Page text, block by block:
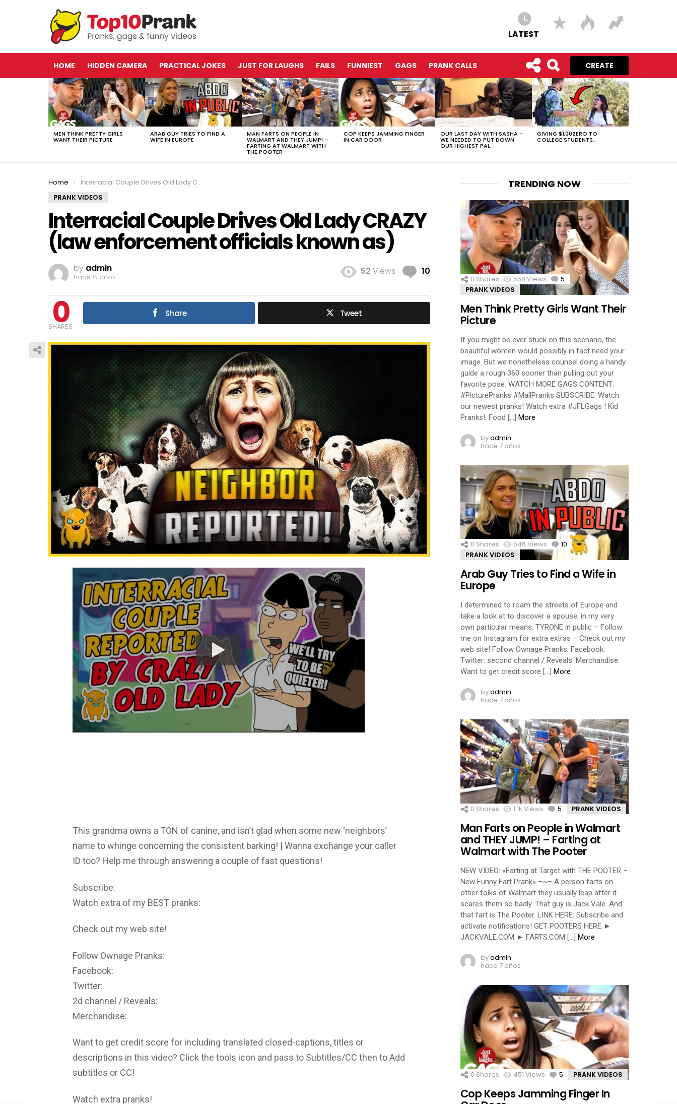
LATEST
HOME HIDDEN CAMERA PRACTICAL JOKES JUST FOR LAUGHS FAILS FUNNIEST GAGS PRANK CALLS CREATE
LATEST
STORIES
MEN THINK PRETTY GIRLS
WANT THEIR PICTURE
ARAB GUY TRIES TO FIND A
WIFE IN EUROPE
MAN FARTS ON PEOPLE IN
WALMART AND THEY JUMP! –
FARTING AT WALMART WITH
THE POOTER
COP KEEPS JAMMING FINGER
IN CAR DOOR
OUR LAST DAY WITH SASHA –
WE NEEDED TO PUT DOWN
OUR HIGHEST PAL.
GIVING $1,00ZERO TO
COLLEGE STUDENTS..
You are here:
Home
Interracial Couple Drives Old Lady CRAZY (law enforcement officials known as)
PRANK VIDEOS
Interracial Couple Drives Old Lady CRAZY
(law enforcement officials known as)
by admin
hace 8 años
52 Views 10 Comments
0
SHARES
Share Tweet
This grandma owns a TON of canine, and isn’t glad when some new ‘neighbors’
name to whinge concerning the consistent barking! | Wanna exchange your caller
ID too? Help me through answering a couple of fast questions!
Subscribe:
Watch extra of my BEST pranks:
Check out my web site!
Follow Ownage Pranks:
Facebook:
Twitter:
2d channel / Reveals:
Merchandise:
Want to get credit score for including translated closed-captions, titles or
descriptions in this video? Click the tools icon and pass to Subtitles/CC then to Add
subtitles or CC!
Watch extra pranks!
TRENDING NOW
0 Shares 558 Views 5 Comments
PRANK VIDEOS
Men Think Pretty Girls Want Their
Picture
If you might be ever stuck on this scenario, the
beautiful women would possibly in fact need your
image. But we nonetheless counsel doing a handy
guide a rough 360 sooner than pulling out your
favorite pose. WATCH MORE GAGS CONTENT:
#PicturePranks #MallPranks SUBSCRIBE: Watch
our newest pranks! Watch extra #JFLGags ! Kid
Pranks!: Food […] More
byadmin
hace 7 años
0 Shares 546 Views 10 Comments
PRANK VIDEOS
Arab Guy Tries to Find a Wife in
Europe
I determined to roam the streets of Europe and
take a look at to discover a spouse, in my very
own particular means. TYRONE in public – Follow
me on Instagram for extra extras – Check out my
web site! Follow Ownage Pranks: Facebook:
Twitter: second channel / Reveals: Merchandise:
Want to get credit score […] More
byadmin
hace 7 años
0 Shares 1.1k Views 5 Comments
PRANK VIDEOS
Man Farts on People in Walmart
and THEY JUMP! – Farting at
Walmart with The Pooter
NEW VIDEO: «Farting at Target with THE POOTER –
New Funny Fart Prank» –~– A person farts on
other folks of Walmart they usually leap after it
scares them so badly. That guy is Jack Vale. And
that fart is The Pooter. LINK HERE: Subscribe and
activate notifications! GET POOTERS HERE ►
JACKVALE.COM ► FARTS.COM […] More
byadmin
hace 7 años
0 Shares 451 Views 5 Comments
PRANK VIDEOS
Cop Keeps Jamming Finger In